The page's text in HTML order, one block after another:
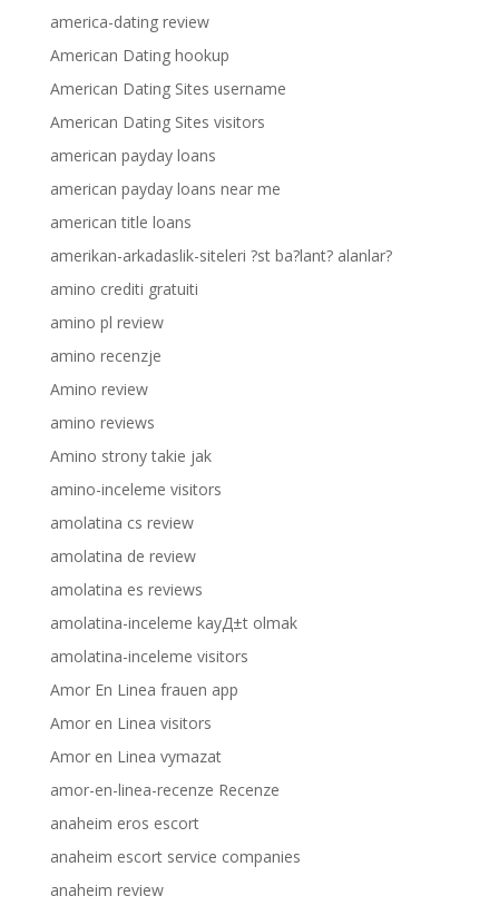
america-dating review
American Dating hookup
American Dating Sites username
American Dating Sites visitors
american payday loans
american payday loans near me
american title loans
amerikan-arkadaslik-siteleri ?st ba?lant? alanlar?
amino crediti gratuiti
amino pl review
amino recenzje
Amino review
amino reviews
Amino strony takie jak
amino-inceleme visitors
amolatina cs review
amolatina de review
amolatina es reviews
amolatina-inceleme kayД±t olmak
amolatina-inceleme visitors
Amor En Linea frauen app
Amor en Linea visitors
Amor en Linea vymazat
amor-en-linea-recenze Recenze
anaheim eros escort
anaheim escort service companies
anaheim review